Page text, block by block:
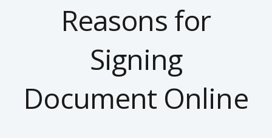
Reasons for
Signing
Document Online